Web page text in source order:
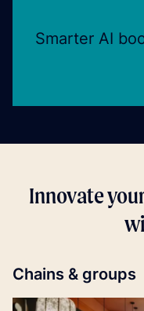
Smarter AI
Innovate
Chains & groups